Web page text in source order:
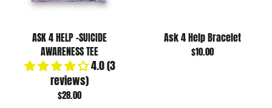
ASK 4 HELP -SUICIDE
AWARENESS TEE
4.0 (3
reviews)
$28.00
Ask 4 Help Bracelet
$10.00